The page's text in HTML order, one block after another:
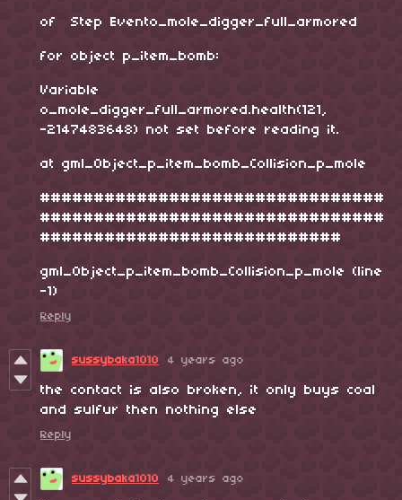
of Step Evento_mole_digger_full_armored
for object p_item_bomb:
Variable
o_mole_digger_full_armored.health(121,
-2147483648) not set before reading it.
at gml_Object_p_item_bomb_Collision_p_mole
################################
################################
############################
gml_Object_p_item_bomb_Collision_p_mole (line
-1)
Reply
sussybaka1010 4 years ago
the contact is also broken, it only buys coal
and sulfur then nothing else
Reply
sussybaka1010 4 years ago